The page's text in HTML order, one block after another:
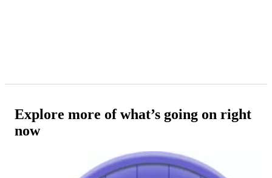
Explore more of what’s going on right
now